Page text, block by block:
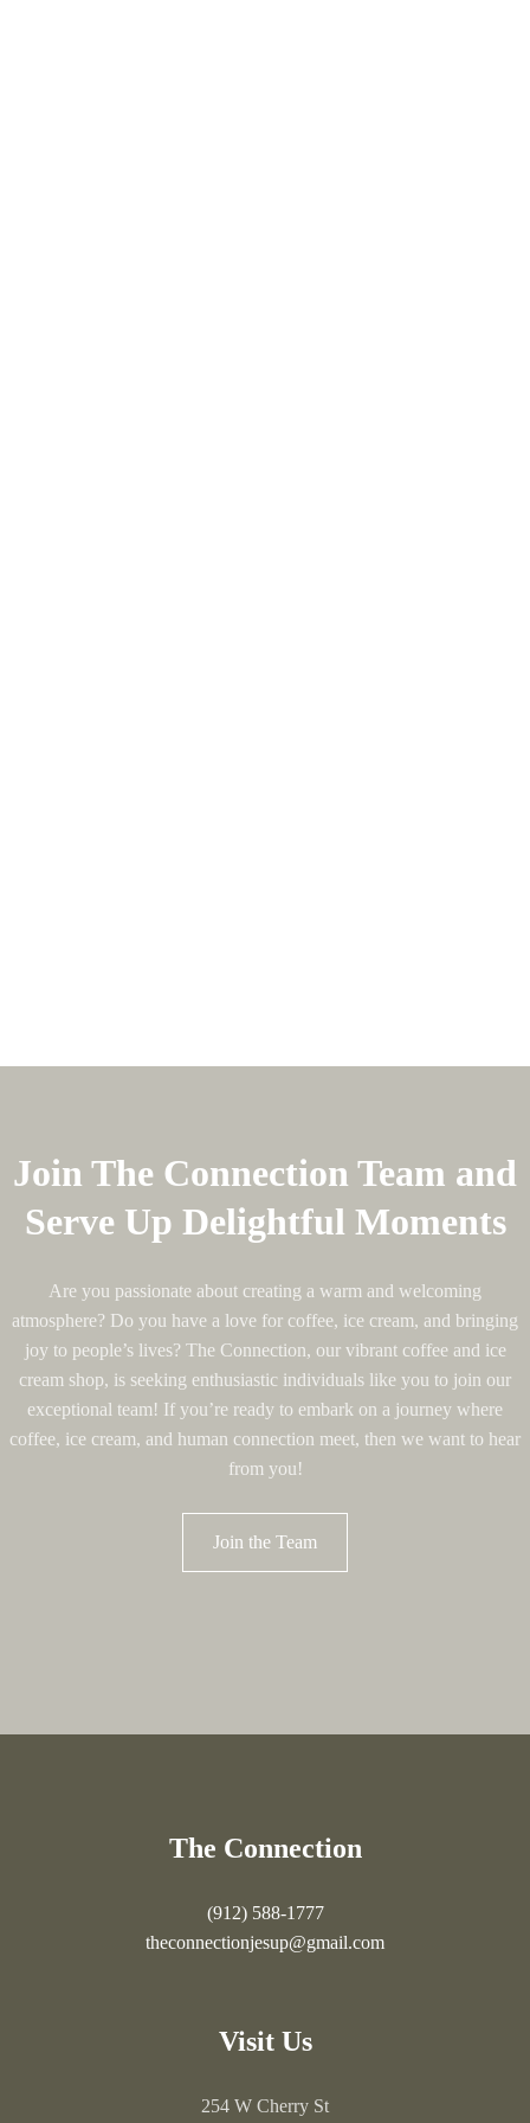
Join The Connection Team and
Serve Up Delightful Moments
Are you passionate about creating a warm and welcoming
atmosphere? Do you have a love for coffee, ice cream, and bringing
joy to people’s lives? The Connection, our vibrant coffee and ice
cream shop, is seeking enthusiastic individuals like you to join our
exceptional team! If you’re ready to embark on a journey where
coffee, ice cream, and human connection meet, then we want to hear
from you!
Join the Team
Visit Us
254 W Cherry St
The Connection
(912) 588-1777
theconnectionjesup@gmail.com